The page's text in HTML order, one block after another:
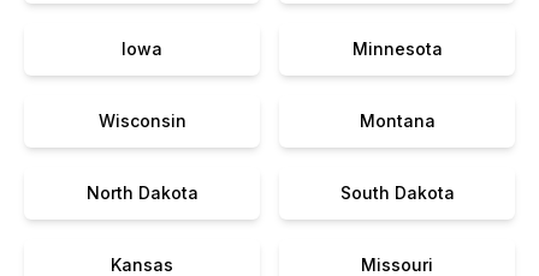
Iowa Minnesota
Wisconsin Montana
North Dakota South Dakota
Kansas Missouri